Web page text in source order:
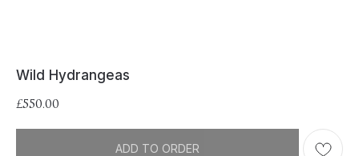
Wild Hydrangeas
£550.00
ADD TO ORDER